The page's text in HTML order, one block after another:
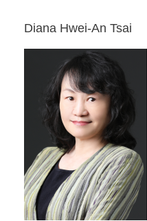
Diana Hwei-An Tsai